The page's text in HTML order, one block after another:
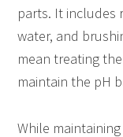
parts. It includes
water, and
mean treating
maintain the pH
While